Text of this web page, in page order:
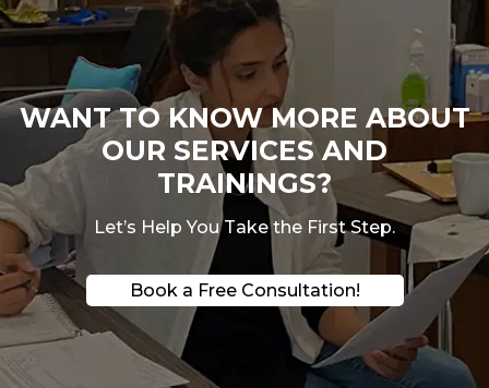
WANT TO KNOW MORE ABOUT
OUR SERVICES AND
TRAININGS?
Let’s Help You Take the First Step.
Book a Free Consultation!